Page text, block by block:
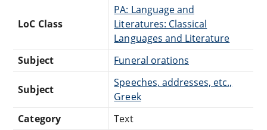
LoC Class
PA: Language and
Literatures: Classical
Languages and Literature
Subject
Funeral orations
Subject
Speeches, addresses, etc.,
Greek
Category
Text